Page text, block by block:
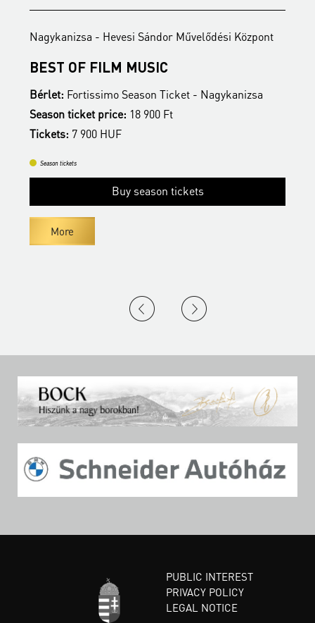
Nagykanizsa - Hevesi Sándor Művelődési Központ
BEST OF FILM MUSIC
Bérlet: Fortissimo Season Ticket - Nagykanizsa
Season ticket price: 18 900 Ft
Tickets: 7 900 HUF
Season tickets
Buy season tickets
More
PUBLIC INTEREST
PRIVACY POLICY
LEGAL NOTICE